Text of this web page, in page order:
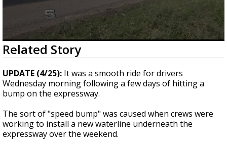
0
seconds
of
23
seconds
Related Story
UPDATE (4/25): It was a smooth ride for drivers
Wednesday morning following a few days of hitting a
bump on the expressway.
The sort of "speed bump" was caused when crews were
working to install a new waterline underneath the
expressway over the weekend.